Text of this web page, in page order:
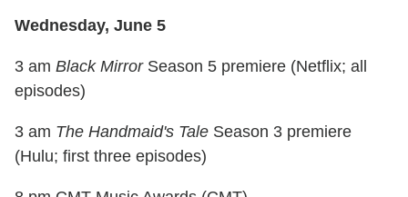
Wednesday, June 5
3 am Black MirrorSeason 5 premiere (Netflix; all
episodes)
3 am The Handmaid's Tale Season 3 premiere
(Hulu; first three episodes)